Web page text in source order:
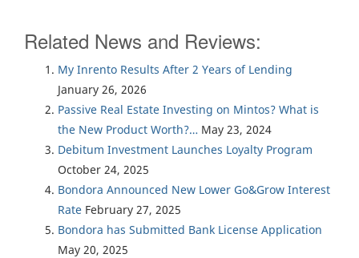
Related News and Reviews:
My Inrento Results After 2 Years of Lending
January 26, 2026
Passive Real Estate Investing on Mintos? What is
the New Product Worth?… May 23, 2024
Debitum Investment Launches Loyalty Program
October 24, 2025
Bondora Announced New Lower Go&Grow Interest
Rate February 27, 2025
Bondora has Submitted Bank License Application
May 20, 2025